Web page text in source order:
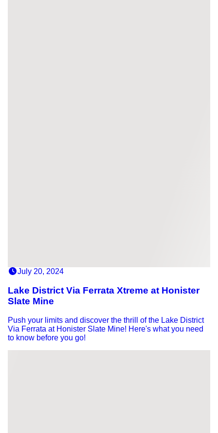
July 20, 2024
Lake District Via Ferrata Xtreme at Honister
Slate Mine
Push your limits and discover the thrill of the Lake District
Via Ferrata at Honister Slate Mine! Here's what you need
to know before you go!